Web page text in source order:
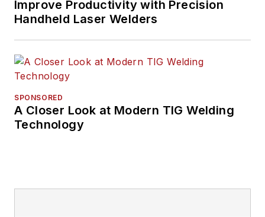
Improve Productivity with Precision
Handheld Laser Welders
SPONSORED
A Closer Look at Modern TIG Welding
Technology